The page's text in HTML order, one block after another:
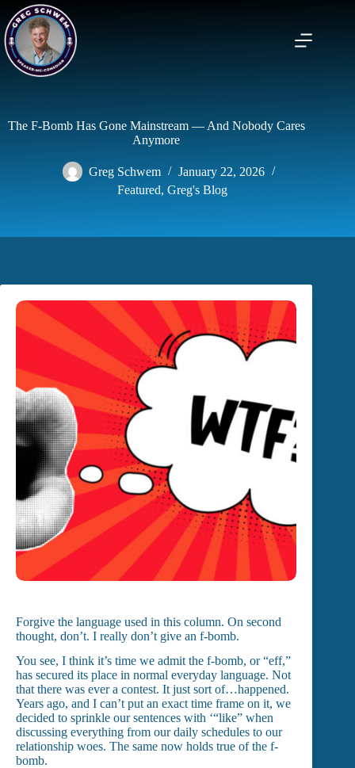
Skip
content
The F-Bomb Has Gone Mainstream — And Nobody Cares
Anymore
Greg Schwem
January 22, 2026
Featured, Greg's Blog
Forgive the language used in this column. On second
thought, don’t. I really don’t give an f-bomb.
You see, I think it’s time we admit the f-bomb, or “eff,”
has secured its place in normal everyday language. Not
that there was ever a contest. It just sort of…happened.
Years ago, and I can’t put an exact time frame on it, we
decided to sprinkle our sentences with ‘“like” when
discussing everything from our daily schedules to our
relationship woes. The same now holds true of the f-
bomb.